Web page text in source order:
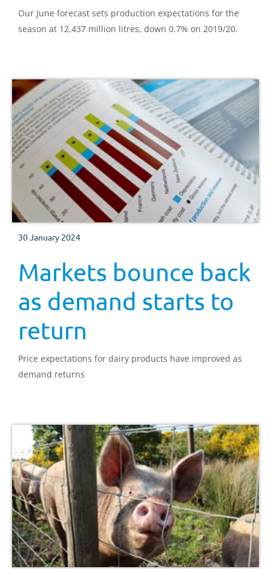
Our June forecast sets production expectations for the
season at 12,437 million litres, down 0.7% on 2019/20.
30 January 2024
Markets bounce back
as demand starts to
return
Price expectations for dairy products have improved as
demand returns